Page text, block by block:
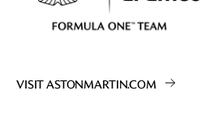
VISIT ASTONMARTIN.COM